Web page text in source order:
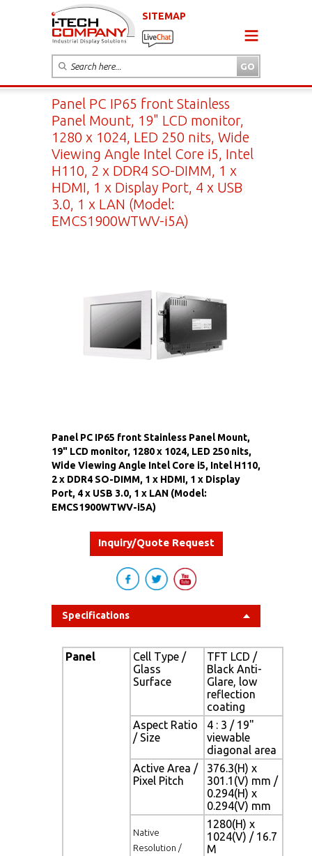
SITEMAP
Panel PC IP65 front Stainless
Panel Mount, 19" LCD monitor,
1280 x 1024, LED 250 nits, Wide
Viewing Angle Intel Core i5, Intel
H110, 2 x DDR4 SO-DIMM, 1 x
HDMI, 1 x Display Port, 4 x USB
3.0, 1 x LAN (Model:
EMCS1900WTWV-i5A)
Panel PC IP65 front Stainless Panel Mount,
19" LCD monitor, 1280 x 1024, LED 250 nits,
Wide Viewing Angle Intel Core i5, Intel H110,
2 x DDR4 SO-DIMM, 1 x HDMI, 1 x Display
Port, 4 x USB 3.0, 1 x LAN (Model:
EMCS1900WTWV-i5A)
Inquiry/Quote Request
Specifications
Panel
Cell Type /
Glass
Surface
TFT LCD /
Black Anti-
Glare, low
reflection
coating
Aspect Ratio
/ Size
4 : 3 / 19"
viewable
diagonal area
Active Area /
Pixel Pitch
376.3(H) x
301.1(V) mm /
0.294(H) x
0.294(V) mm
Native
Resolution /
1280(H) x
1024(V) / 16.7
M